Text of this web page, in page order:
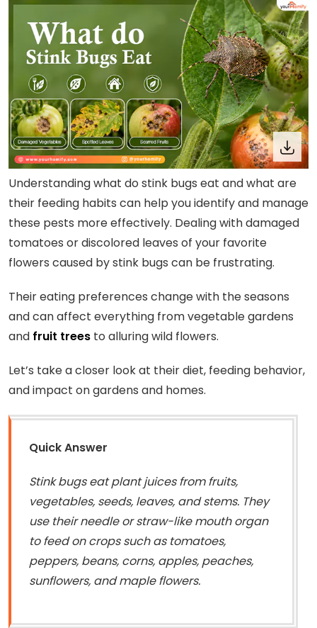
Understanding what do stink bugs eat and what are
their feeding habits can help you identify and manage
these pests more effectively. Dealing with damaged
tomatoes or discolored leaves of your favorite
flowers caused by stink bugs can be frustrating.
Their eating preferences change with the seasons
and can affect everything from vegetable gardens
and fruit trees to alluring wild flowers.
Let’s take a closer look at their diet, feeding behavior,
and impact on gardens and homes.
Quick Answer
Stink bugs eat plant juices from fruits,
vegetables, seeds, leaves, and stems. They
use their needle or straw-like mouth organ
to feed on crops such as tomatoes,
peppers, beans, corns, apples, peaches,
sunflowers, and maple flowers.